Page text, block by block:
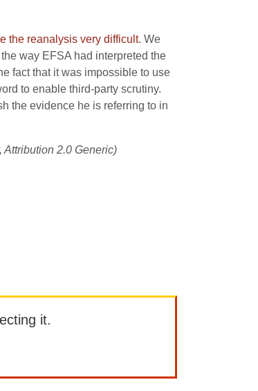
the reanalysis very difficult. We
way EFSA had interpreted the
fact that it was impossible to use
to enable third-party scrutiny.
the evidence he is referring to in
Attribution 2.0 Generic)
it.